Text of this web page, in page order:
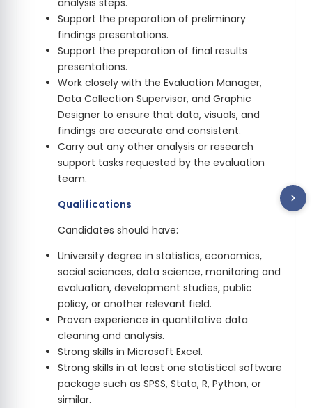
analysis steps.
Support the preparation of preliminary
findings presentations.
Support the preparation of final results
presentations.
Work closely with the Evaluation Manager,
Data Collection Supervisor, and Graphic
Designer to ensure that data, visuals, and
findings are accurate and consistent.
Carry out any other analysis or research
support tasks requested by the evaluation
team.
Qualifications
Candidates should have:
University degree in statistics, economics,
social sciences, data science, monitoring and
evaluation, development studies, public
policy, or another relevant field.
Proven experience in quantitative data
cleaning and analysis.
Strong skills in Microsoft Excel.
Strong skills in at least one statistical software
package such as SPSS, Stata, R, Python, or
similar.